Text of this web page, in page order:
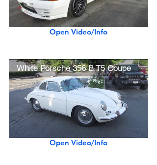
Open Video/Info
White Porsche 356 B T5 Coupe
Open Video/Info